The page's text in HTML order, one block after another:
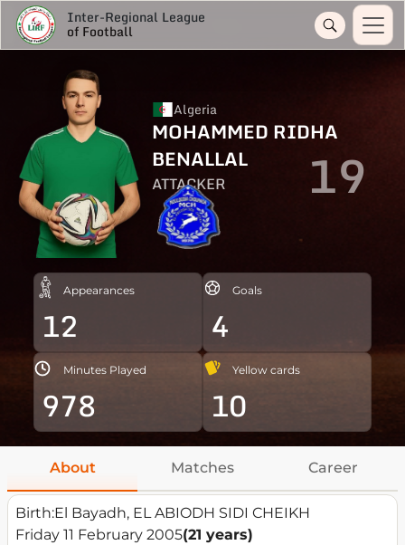
Inter-Regional League
of Football
Algeria
MOHAMMED RIDHA
BENALLAL
ATTACKER 19
Appearances
12
Goals
4
Minutes Played
978
Yellow cards
10
About Matches Career
Birth:El Bayadh, EL ABIODH SIDI CHEIKH
Friday 11 February 2005(21 years)